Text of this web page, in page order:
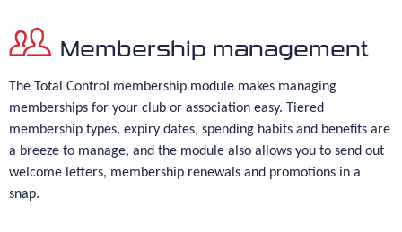
Membership management
The Total Control membership module makes managing
memberships for your club or association easy. Tiered
membership types, expiry dates, spending habits and benefits are
a breeze to manage, and the module also allows you to send out
welcome letters, membership renewals and promotions in a
snap.